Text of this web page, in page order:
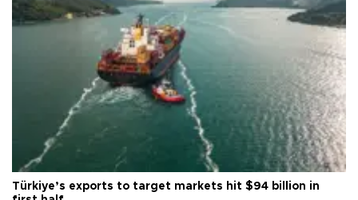
Türkiye’s exports to target markets hit $94 billion in